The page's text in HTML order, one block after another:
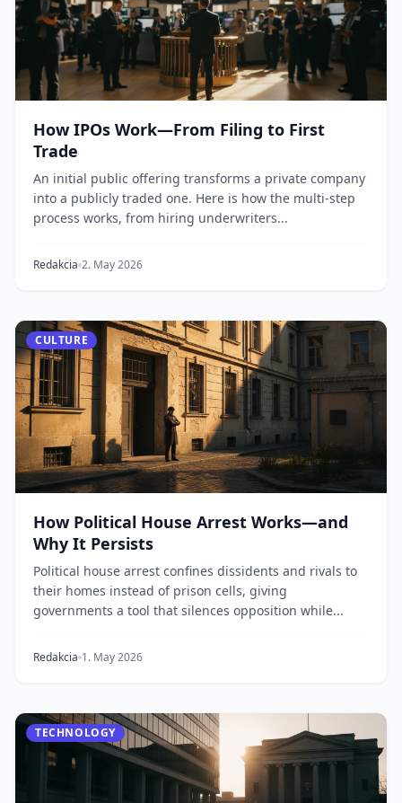
How IPOs Work—From Filing to First
Trade
An initial public offering transforms a private company
into a publicly traded one. Here is how the multi-step
process works, from hiring underwriters...
Redakcia 2. May 2026
CULTURE
How Political House Arrest Works—and
Why It Persists
Political house arrest confines dissidents and rivals to
their homes instead of prison cells, giving
governments a tool that silences opposition while...
Redakcia 1. May 2026
TECHNOLOGY